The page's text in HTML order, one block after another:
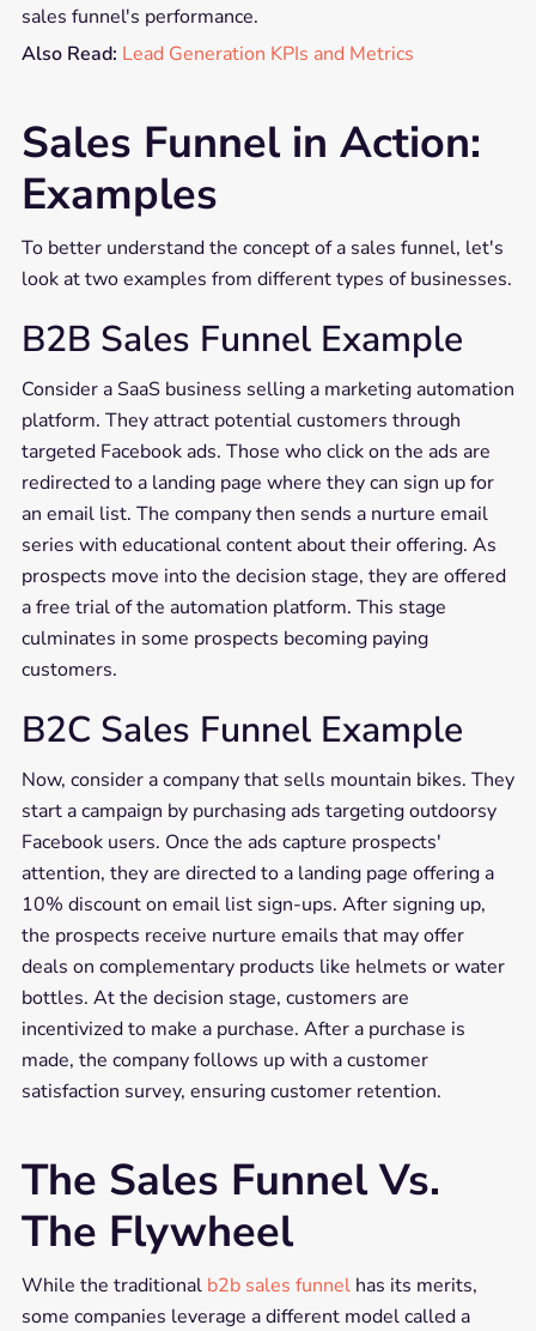
sales funnel's performance.
Also Read: Lead Generation KPIs and Metrics
Sales Funnel in Action:
Examples
To better understand the concept of a sales funnel, let's
look at two examples from different types of businesses.
B2B Sales Funnel Example
Consider a SaaS business selling a marketing automation
platform. They attract potential customers through
targeted Facebook ads. Those who click on the ads are
redirected to a landing page where they can sign up for
an email list. The company then sends a nurture email
series with educational content about their offering. As
prospects move into the decision stage, they are offered
a free trial of the automation platform. This stage
culminates in some prospects becoming paying
customers.
B2C Sales Funnel Example
Now, consider a company that sells mountain bikes. They
start a campaign by purchasing ads targeting outdoorsy
Facebook users. Once the ads capture prospects'
attention, they are directed to a landing page offering a
10% discount on email list sign-ups. After signing up,
the prospects receive nurture emails that may offer
deals on complementary products like helmets or water
bottles. At the decision stage, customers are
incentivized to make a purchase. After a purchase is
made, the company follows up with a customer
satisfaction survey, ensuring customer retention.
The Sales Funnel Vs.
The Flywheel
While the traditional b2b sales funnelhas its merits,
some companies leverage a different model called a